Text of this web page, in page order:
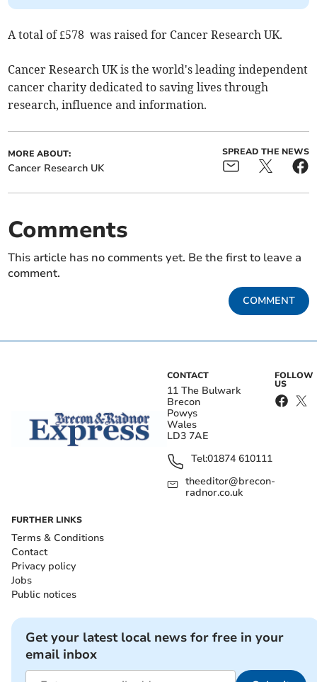
A total of £578 was raised for Cancer Research UK.
Cancer Research UK is the world's leading independent
cancer charity dedicated to saving lives through
research, influence and information.
MORE ABOUT:
Cancer Research UK
SPREAD THE NEWS
Comments
This article has no comments yet. Be the first to leave a
comment.
COMMENT
CONTACT
11 The Bulwark
Brecon
Powys
Wales
LD3 7AE
Tel:01874 610111
theeditor@brecon-
radnor.co.uk
FOLLOW
US
FURTHER LINKS
Terms & Conditions
Contact
Privacy policy
Jobs
Public notices
Get your latest local news for free in your
email inbox